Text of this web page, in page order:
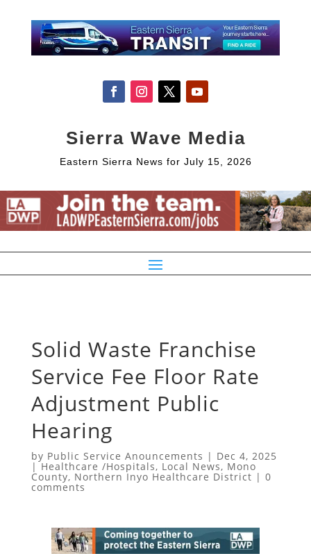
Sierra Wave Media
Eastern Sierra News for July 15, 2026
Solid Waste Franchise
Service Fee Floor Rate
Adjustment Public
Hearing
by Public Service Anouncements | Dec 4, 2025
|Healthcare /Hospitals, Local News, Mono
County, Northern Inyo Healthcare District | 0
comments